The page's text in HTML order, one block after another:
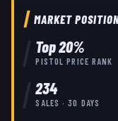
MARKET
Top20%
PISTOL PRICE RANK
234
SALES · 30 DAYS